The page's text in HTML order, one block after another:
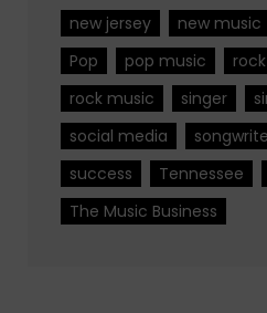
new jersey
new music
Pop
pop music rock
rock music
singer
social media
success
Tennessee
The Music Business